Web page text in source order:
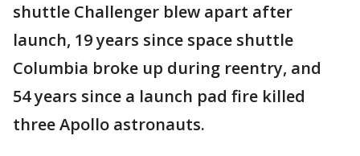
shuttle Challenger blew apart after
launch, 19 years since space shuttle
Columbia broke up during reentry, and
54 years since a launch pad fire killed
three Apollo astronauts.